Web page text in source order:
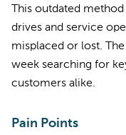
This outdated
drives and service
misplaced or lost.
week searching for
customers alike.
Pain Points